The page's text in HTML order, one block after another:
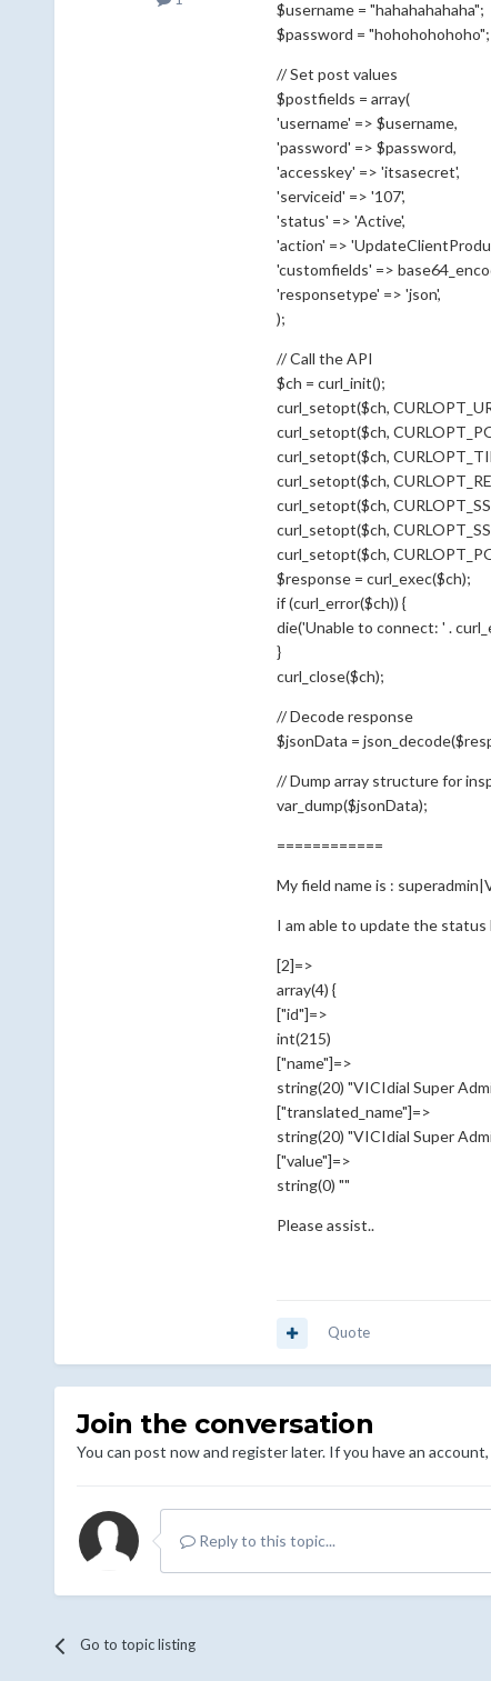
$username = "hahahahahaha";
$password = "hohohohohoho";
// Set post values
$postfields = array(
'username' => $username,
'password' => $password,
'accesskey' => 'itsasecret',
'serviceid' => '107',
'status' => 'Active',
'action' =>
'customfields' =>
'responsetype' => 'json',
);
// Call the API
$ch = curl_init();
curl_setopt($ch,
curl_setopt($ch,
curl_setopt($ch,
curl_setopt($ch,
curl_setopt($ch,
curl_setopt($ch,
curl_setopt($ch,
$response = curl_exec($ch);
if (curl_error($ch)) {
die('Unable to connect: ' .
}
curl_close($ch);
// Decode response
$jsonData =
// Dump array structure for
var_dump($jsonData);
============
My field name is :
I am able to update the
[2]=>
array(4) {
["id"]=>
int(215)
["name"]=>
string(20) "VICIdial Super
["translated_name"]=>
string(20) "VICIdial Super
["value"]=>
string(0) ""
Please assist..
Quote
Join the conversation
You can post now and register later. If you have an account,
Reply to this topic...
Go to topic listing